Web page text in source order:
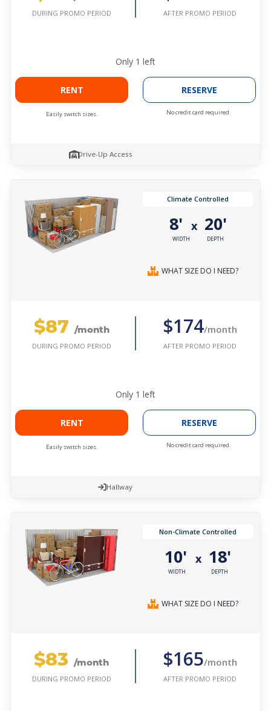
DURING PROMO PERIOD AFTER PROMO PERIOD
Only 1 left
RENT
Easily switch sizes.
RESERVE
No credit card required.
Drive-Up Access
Climate Controlled
8'
WIDTH
x 20'
DEPTH
WHAT SIZE DO I NEED?
$87 /month
DURING PROMO PERIOD
$174/month
AFTER PROMO PERIOD
Only 1 left
RENT
Easily switch sizes.
RESERVE
No credit card required.
Hallway
Non-Climate Controlled
10'
WIDTH
x 18'
DEPTH
WHAT SIZE DO I NEED?
$83 /month
DURING PROMO PERIOD
$165/month
AFTER PROMO PERIOD